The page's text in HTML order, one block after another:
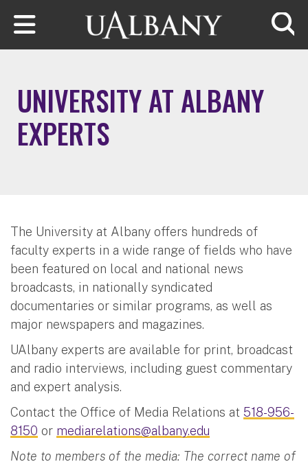
Skip to main content
UNIVERSITY AT ALBANY
EXPERTS
The University at Albany offers hundreds of
faculty experts in a wide range of fields who have
been featured on local and national news
broadcasts, in nationally syndicated
documentaries or similar programs, as well as
major newspapers and magazines.
UAlbany experts are available for print, broadcast
and radio interviews, including guest commentary
and expert analysis.
Contact the Office of Media Relations at 518-956-
8150 or mediarelations@albany.edu
Note to members of the media: The correct name of